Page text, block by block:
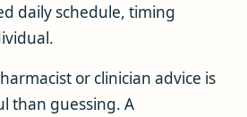
daily schedule, timing
or clinician advice is
than guessing. A